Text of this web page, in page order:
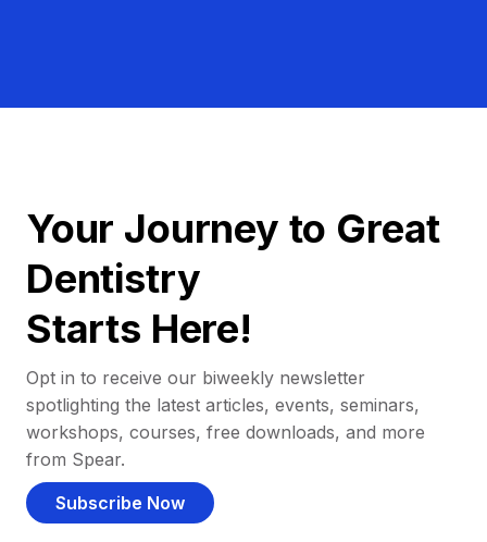
Your Journey to Great
Dentistry
Starts Here!
Opt in to receive our biweekly newsletter
spotlighting the latest articles, events, seminars,
workshops, courses, free downloads, and more
from Spear.
Subscribe Now